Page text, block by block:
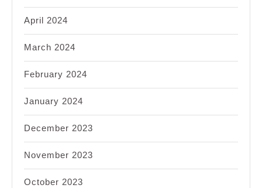
April 2024
March 2024
February 2024
January 2024
December 2023
November 2023
October 2023